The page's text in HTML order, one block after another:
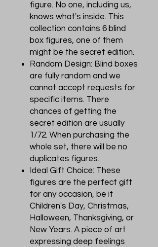
figure. No one, including us,
knows what's inside. This
collection contains 6 blind
box figures, one of them
might be the secret edition.
Random Design: Blind boxes
are fully random and we
cannot accept requests for
specific items. There
chances of getting the
secret edition are usually
1/72. When purchasing the
whole set, there will be no
duplicates figures.
Ideal Gift Choice: These
figures are the perfect gift
for any occasion, be it
Children's Day, Christmas,
Halloween, Thanksgiving, or
New Years. A piece of art
expressing deep feelings